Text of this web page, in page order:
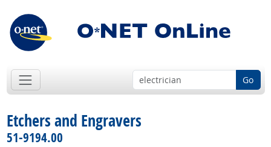
Go
Etchers and Engravers
51-9194.00